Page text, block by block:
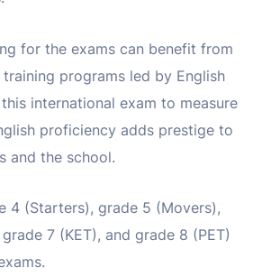
for the exams can benefit from
training programs led by English
international exam to measure
proficiency adds prestige to
and the school.
4 (Starters), grade 5 (Movers),
7 (KET), and grade 8 (PET)